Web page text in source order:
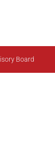
Board